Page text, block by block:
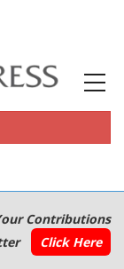
Contributions
Click Here